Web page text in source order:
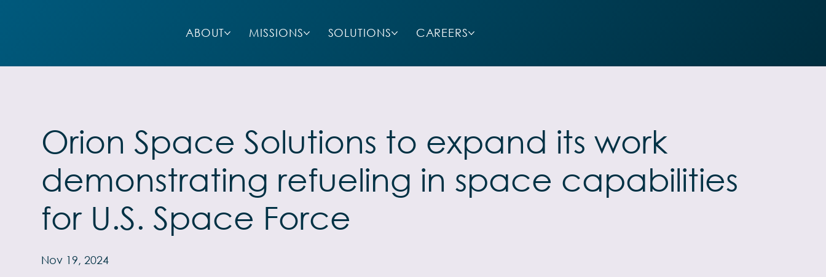
ABOUT MISSIONS SOLUTIONS CAREERS
Nov 19, 2024
Orion Space Solutions to expand its work
demonstrating refueling in space capabilities
for U.S. Space Force